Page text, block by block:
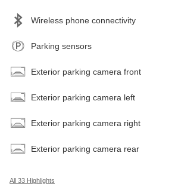
Wireless phone connectivity
Parking sensors
Exterior parking camera front
Exterior parking camera left
Exterior parking camera right
Exterior parking camera rear
All 33 Highlights